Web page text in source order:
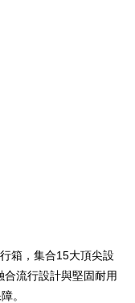
is available for Taiwan
箱，集合15大頂尖設
流行設計與堅固耐用
。